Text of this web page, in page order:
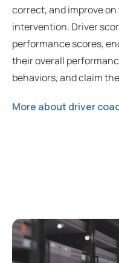
correct, and improve
intervention. Driver
performance scores,
their overall
behaviors, and claim
More about driver